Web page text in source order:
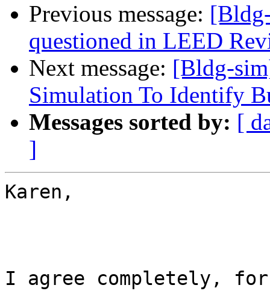
Previous message:
questioned in LEED
Next message: [Bldg-
Simulation To Identify
Messages sorted by: [
]
Karen,
I agree completely,